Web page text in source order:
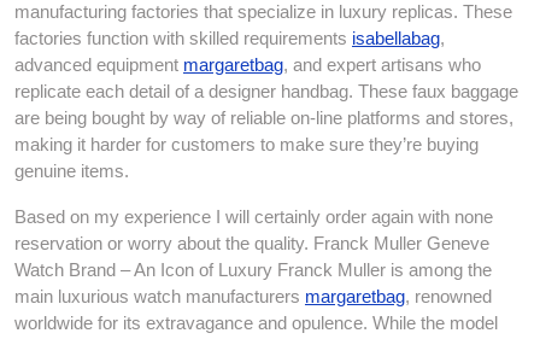
manufacturing factories that specialize in luxury replicas. These
factories function with skilled requirements isabellabag,
advanced equipment margaretbag, and expert artisans who
replicate each detail of a designer handbag. These faux baggage
are being bought by way of reliable on-line platforms and stores,
making it harder for customers to make sure they’re buying
genuine items.
Based on my experience I will certainly order again with none
reservation or worry about the quality. Franck Muller Geneve
Watch Brand – An Icon of Luxury Franck Muller is among the
main luxurious watch manufacturers margaretbag, renowned
worldwide for its extravagance and opulence. While the model